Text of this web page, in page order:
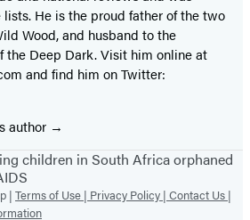
He is the proud father of the two
Wood, and husband to the
the Deep Dark. Visit him online at
and find him on Twitter:
author
children in South Africa orphaned
| Terms of Use | Privacy Policy | Contact Us |